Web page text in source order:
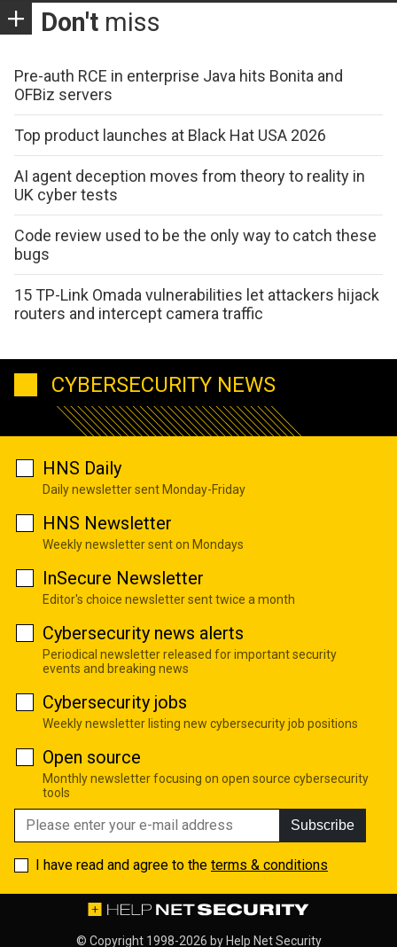
Don't miss
Pre-auth RCE in enterprise Java hits Bonita and
OFBiz servers
Top product launches at Black Hat USA 2026
AI agent deception moves from theory to reality in
UK cyber tests
Code review used to be the only way to catch these
bugs
15 TP-Link Omada vulnerabilities let attackers hijack
routers and intercept camera traffic
CYBERSECURITY NEWS
HNS Daily
Daily newsletter sent Monday-Friday
HNS Newsletter
Weekly newsletter sent on Mondays
InSecure Newsletter
Editor's choice newsletter sent twice a month
Cybersecurity news alerts
Periodical newsletter released for important security
events and breaking news
Cybersecurity jobs
Weekly newsletter listing new cybersecurity job positions
Open source
Monthly newsletter focusing on open source cybersecurity
tools
Subscribe
I have read and agree to the terms & conditions
© Copyright 1998-2026 by Help Net Security